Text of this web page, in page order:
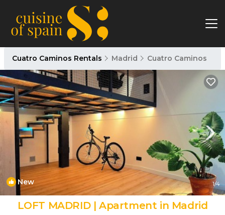
Cuatro Caminos Rentals Madrid Cuatro Caminos
New 1/4
LOFT MADRID | Apartment in Madrid